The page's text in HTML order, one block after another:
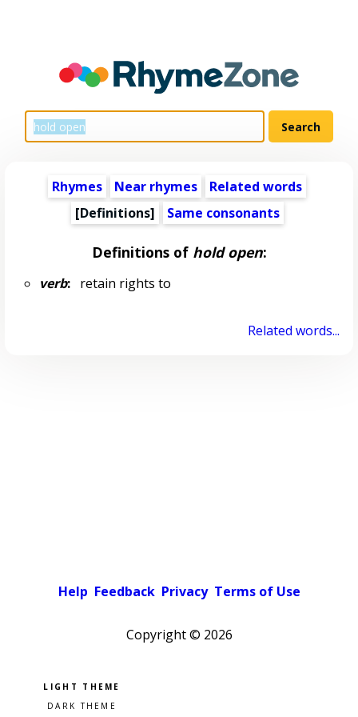
Rhymes Near rhymes
Related words
[Definitions]
Same consonants
Definitions of hold open:
verb:retain rights to
Related words...
Help Feedback Privacy Terms of Use
Copyright © 2026
Pick a color scheme
Light theme
Dark theme